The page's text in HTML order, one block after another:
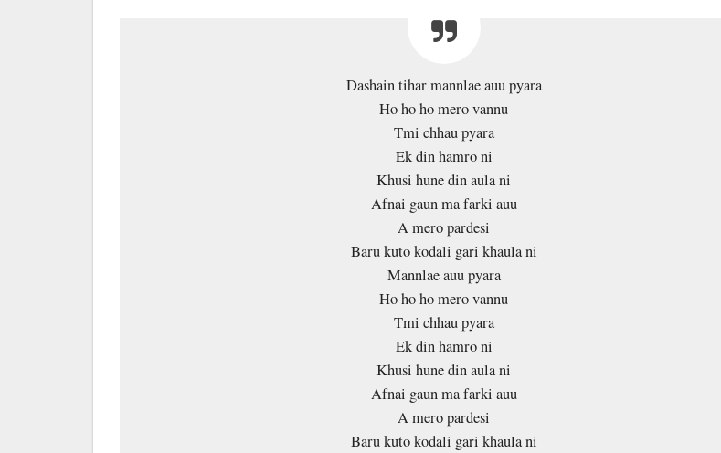
Dashain tihar mannlae auu pyara
Ho ho ho mero vannu
Tmi chhau pyara
Ek din hamro ni
Khusi hune din aula ni
Afnai gaun ma farki auu
A mero pardesi
Baru kuto kodali gari khaula ni
Mannlae auu pyara
Ho ho ho mero vannu
Tmi chhau pyara
Ek din hamro ni
Khusi hune din aula ni
Afnai gaun ma farki auu
A mero pardesi
Baru kuto kodali gari khaula ni